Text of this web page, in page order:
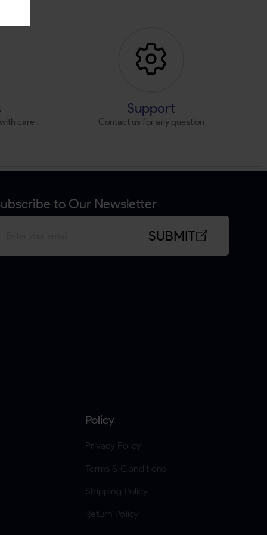
care
Support
Contact us for any question
to Our Newsletter
SUBMIT
Policy
Privacy Policy
Terms & Conditions
Shipping Policy
Return Policy